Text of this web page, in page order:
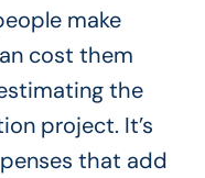
make
cost them
the
project. It’s
that add